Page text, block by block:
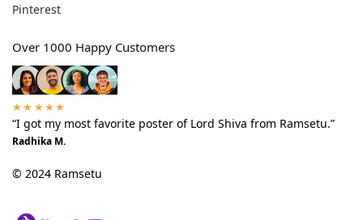
Pinterest
Over 1000 Happy Customers
★★★★★
“I got my most favorite poster of Lord Shiva from Ramsetu.”
Radhika M.
© 2024 Ramsetu